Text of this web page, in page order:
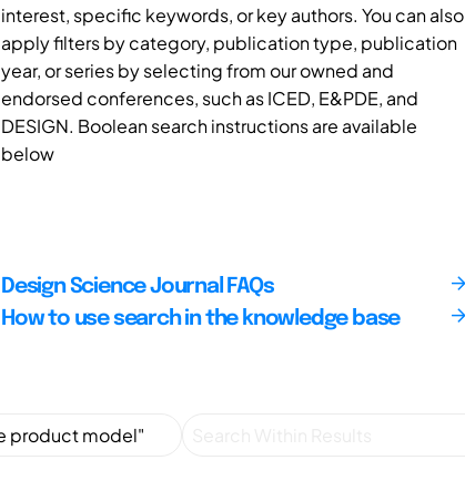
interest, specific keywords, or key authors. You can also
apply filters by category, publication type, publication
year, or series by selecting from our owned and
endorsed conferences, such as ICED, E&PDE, and
DESIGN. Boolean search instructions are available
below
Design Science Journal FAQs
How to use search in the knowledge base